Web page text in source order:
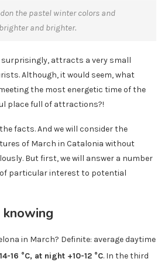
the pastel winter colors and
and brighter.
attracts a very small
Although, it would seem, what
the most energetic time of the
place full of attractions?!
facts. And we will consider the
of March in Catalonia without
But first, we will answer a number
particular interest to potential
in March? Definite: average daytime
16 °C, at night +10-12 °C. In the third